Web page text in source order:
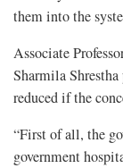
them into the
Associate
Sharmila
reduced if the
“First of all, the
government